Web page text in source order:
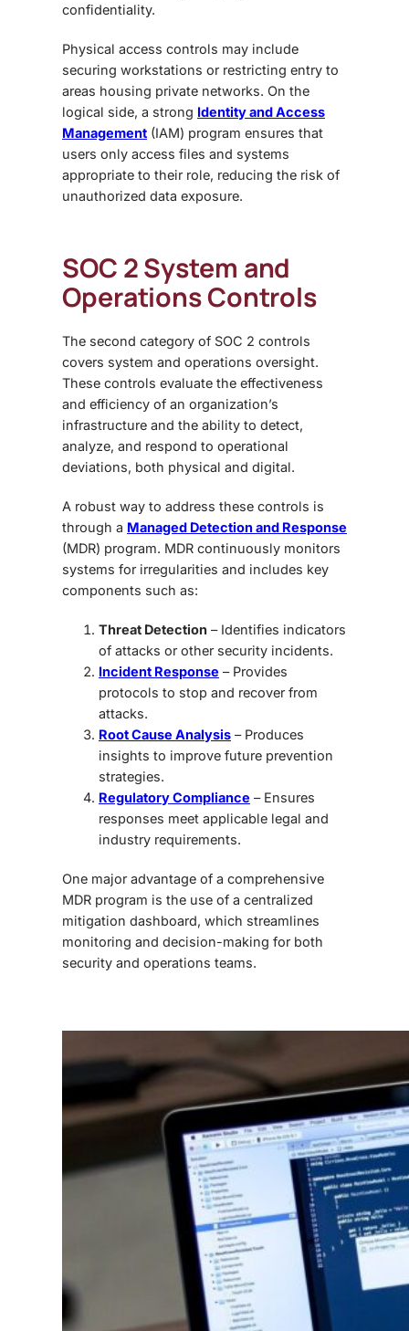
confidentiality.
Physical access controls may include
securing workstations or restricting entry to
areas housing private networks. On the
logical side, a strong Identity and Access
Management (IAM) program ensures that
users only access files and systems
appropriate to their role, reducing the risk of
unauthorized data exposure.
SOC 2 System and
Operations Controls
The second category of SOC 2 controls
covers system and operations oversight.
These controls evaluate the effectiveness
and efficiency of an organization’s
infrastructure and the ability to detect,
analyze, and respond to operational
deviations, both physical and digital.
A robust way to address these controls is
through a Managed Detection and Response
(MDR) program. MDR continuously monitors
systems for irregularities and includes key
components such as:
Threat Detection – Identifies indicators
of attacks or other security incidents.
Incident Response – Provides
protocols to stop and recover from
attacks.
Root Cause Analysis – Produces
insights to improve future prevention
strategies.
Regulatory Compliance – Ensures
responses meet applicable legal and
industry requirements.
One major advantage of a comprehensive
MDR program is the use of a centralized
mitigation dashboard, which streamlines
monitoring and decision-making for both
security and operations teams.